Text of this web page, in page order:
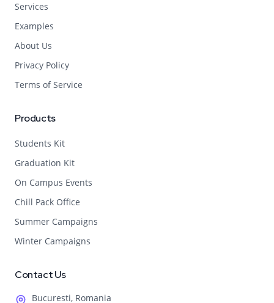
Services
Examples
About Us
Privacy Policy
Terms of Service
Products
Students Kit
Graduation Kit
On Campus Events
Chill Pack Office
Summer Campaigns
Winter Campaigns
Contact Us
Bucuresti, Romania